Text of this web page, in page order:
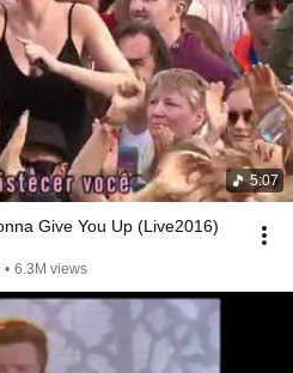
5:07
Give You Up (Live2016)
• 6.3M views